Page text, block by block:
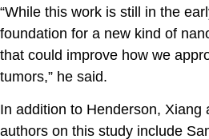
“While this work is still in the
foundation for a new kind of
that could improve how we
tumors,” he said.
In addition to Henderson, Xiang
authors on this study include